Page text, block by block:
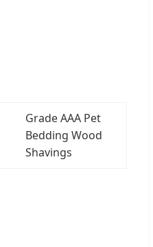
Grade AAA Pet
Bedding Wood
Shavings